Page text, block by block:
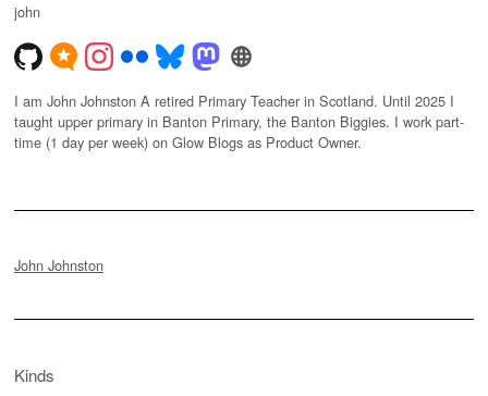
john
I am John Johnston A retired Primary Teacher in Scotland. Until 2025 I
taught upper primary in Banton Primary, the Banton Biggies. I work part-
time (1 day per week) on Glow Blogs as Product Owner.
John Johnston
Kinds